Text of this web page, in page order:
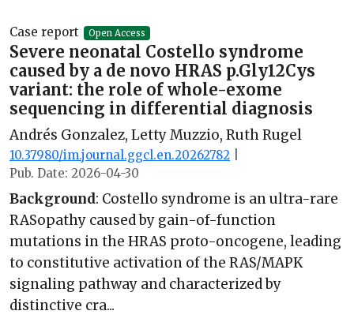
Case report Open Access
Severe neonatal Costello syndrome
caused by a de novo HRAS p.Gly12Cys
variant: the role of whole-exome
sequencing in differential diagnosis
Andrés Gonzalez, Letty Muzzio, Ruth Rugel
10.37980/im.journal.ggcl.en.20262782
Pub. Date: 2026-04-30
Background: Costello syndrome is an ultra-rare
RASopathy caused by gain-of-function
mutations in the HRAS proto-oncogene, leading
to constitutive activation of the RAS/MAPK
signaling pathway and characterized by
distinctive cra...